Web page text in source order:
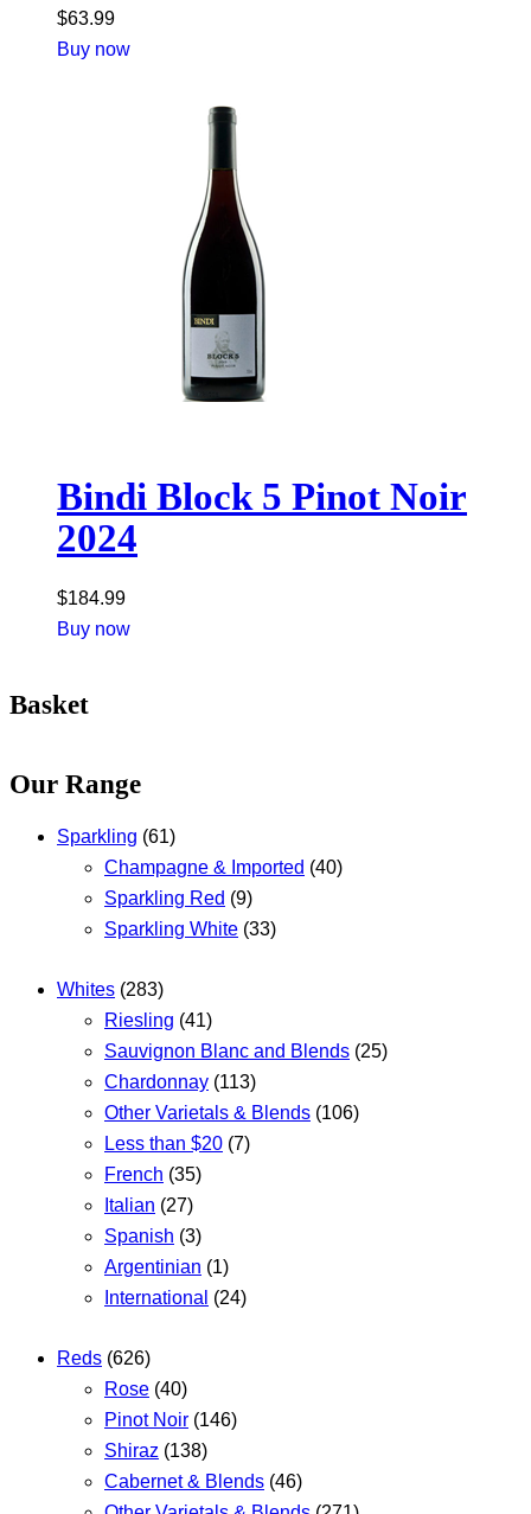
$63.99
Buy now
Bindi Block 5 Pinot Noir
2024
$184.99
Buy now
Basket
Our Range
Sparkling (61)
Champagne & Imported (40)
Sparkling Red (9)
Sparkling White (33)
Whites (283)
Riesling (41)
Sauvignon Blanc and Blends (25)
Chardonnay (113)
Other Varietals & Blends (106)
Less than $20 (7)
French (35)
Italian (27)
Spanish (3)
Argentinian (1)
International (24)
Reds (626)
Rose (40)
Pinot Noir (146)
Shiraz (138)
Cabernet & Blends (46)